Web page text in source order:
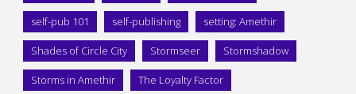
self-pub 101 self-publishing setting: Amethir
Shades of Circle City Stormseer Stormshadow
Storms in Amethir The Loyalty Factor